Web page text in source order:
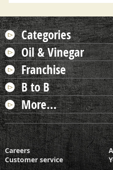
Categories
Oil & Vinegar
Franchise
B to B
More...
Careers
Customer service